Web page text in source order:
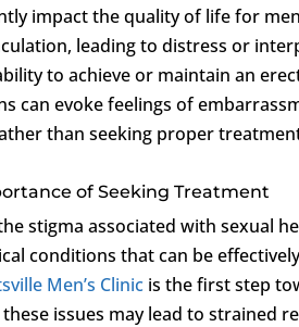
impact the quality of life for
leading to distress or
to achieve or maintain an
can evoke feelings of
than seeking proper
of Seeking Treatment
stigma associated with sexual
conditions that can be
Men’s Clinic is the first step
issues may lead to strained